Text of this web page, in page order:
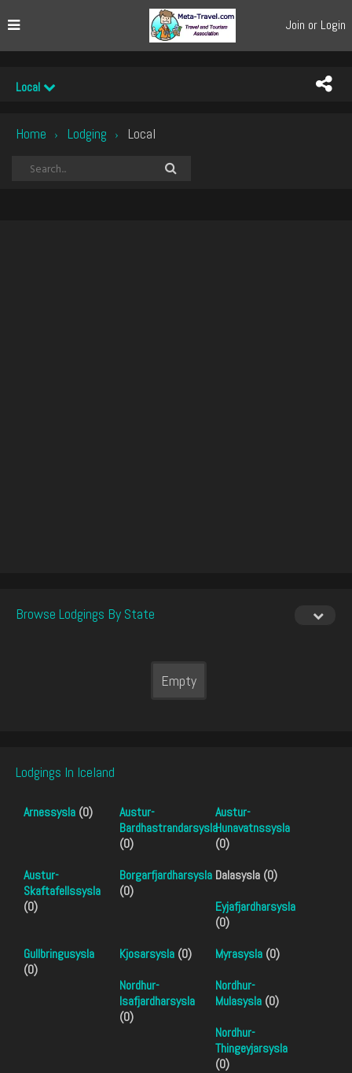
Join or Login
Local
Home › Lodging › Local
Browse Lodgings By State
Empty
Lodgings In Iceland
Arnessysla (0)
Austur-
Bardhastrandarsysla
(0)
Austur-
Hunavatnssysla
(0)
Austur-
Skaftafellssysla
(0)
Borgarfjardharsysla
(0)
Dalasysla (0)
Eyjafjardharsysla
(0)
Gullbringusysla
(0)
Kjosarsysla (0) Myrasysla (0)
Nordhur-
Isafjardharsysla
(0)
Nordhur-
Mulasysla (0)
Nordhur-
Thingeyjarsysla
(0)